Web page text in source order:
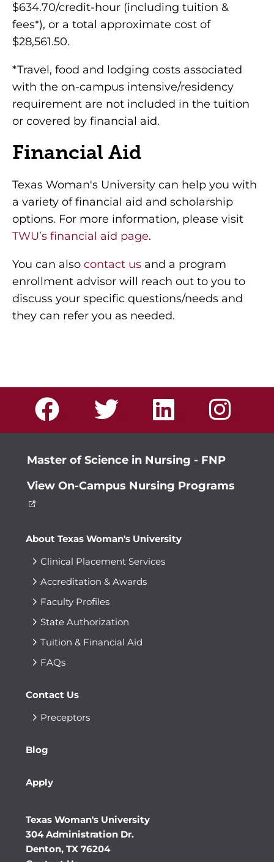
$634.70/credit-hour (including tuition &
fees*), or a total approximate cost of
$28,561.50.
*Travel, food and lodging costs associated
with the on-campus intensive/residency
requirement are not included in the tuition
or covered by financial aid.
Financial Aid
Texas Woman's University can help you with
a variety of financial aid and scholarship
options. For more information, please visit
TWU’s financial aid page.
You can also contact us and a program
enrollment advisor will reach out to you to
discuss your specific questions/needs and
they can refer you as needed.
Master of Science in Nursing - FNP
View On-Campus Nursing Programs
About Texas Woman's University
Clinical Placement Services
Accreditation & Awards
Faculty Profiles
State Authorization
Tuition & Financial Aid
FAQs
Contact Us
Preceptors
Blog
Apply
Texas Woman's University
304 Administration Dr.
Denton, TX 76204